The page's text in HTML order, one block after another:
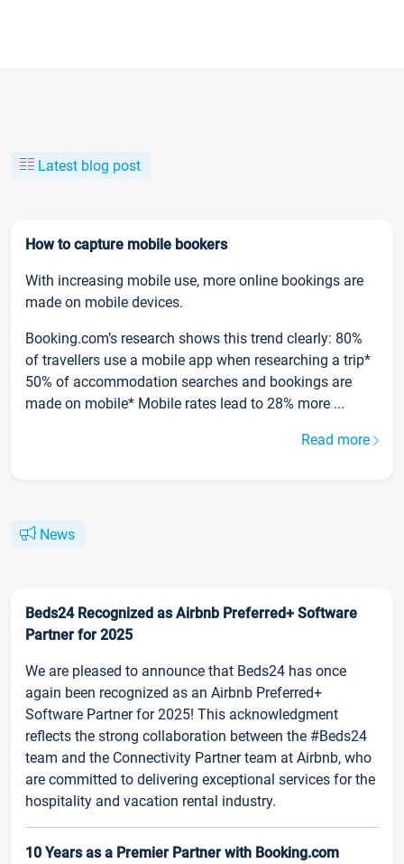
Latest blog post
How to capture mobile bookers
With increasing mobile use, more online bookings are
made on mobile devices.
Booking.com’s research shows this trend clearly: 80%
of travellers use a mobile app when researching a trip*
50% of accommodation searches and bookings are
made on mobile* Mobile rates lead to 28% more ...
Read more
News
Beds24 Recognized as Airbnb Preferred+ Software
Partner for 2025
We are pleased to announce that Beds24 has once
again been recognized as an Airbnb Preferred+
Software Partner for 2025! This acknowledgment
reflects the strong collaboration between the #Beds24
team and the Connectivity Partner team at Airbnb, who
are committed to delivering exceptional services for the
hospitality and vacation rental industry.
10 Years as a Premier Partner with Booking.com